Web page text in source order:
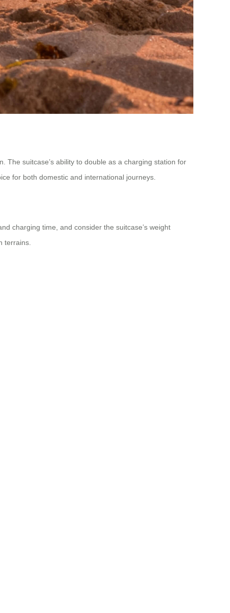
The suitcase’s ability to double as a charging station for
for both domestic and international journeys.
charging time, and consider the suitcase’s weight
terrains.